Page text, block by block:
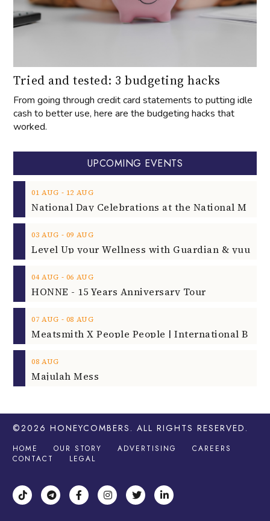
Tried and tested: 3 budgeting hacks
From going through credit card statements to putting idle
cash to better use, here are the budgeting hacks that
worked.
UPCOMING EVENTS
01 AUG ‐ 12 AUG
03 AUG ‐ 09 AUG
04 AUG ‐ 06 AUG
HONNE - 15 Years Anniversary Tour
07 AUG ‐ 08 AUG
08 AUG
Majulah Mess
©2026 HONEYCOMBERS . ALL RIGHTS RESERVED.
HOME OUR STORY ADVERTISING
CAREERS
CONTACT
LEGAL